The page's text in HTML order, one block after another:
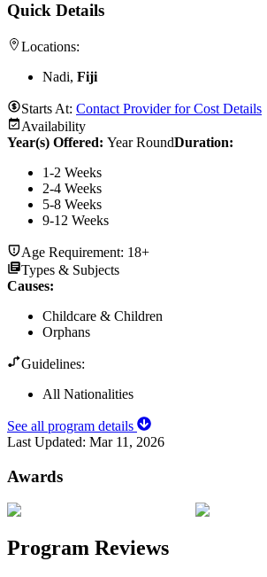
Quick Details
Locations:
Nadi, Fiji
Starts At: Contact Provider for Cost Details
Availability
Year(s) Offered: Year RoundDuration:
1-2 Weeks
2-4 Weeks
5-8 Weeks
9-12 Weeks
Age Requirement: 18+
Types & Subjects
Causes:
Childcare & Children
Orphans
Guidelines:
All Nationalities
See all program details
Last Updated: Mar 11, 2026
Awards
Program Reviews